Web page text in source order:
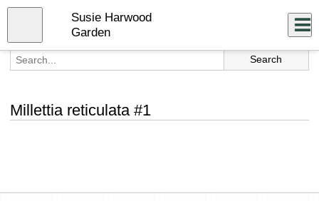
Skip
content
Susie Harwood
Garden
Millettia reticulata #1
Close
menu
Log In